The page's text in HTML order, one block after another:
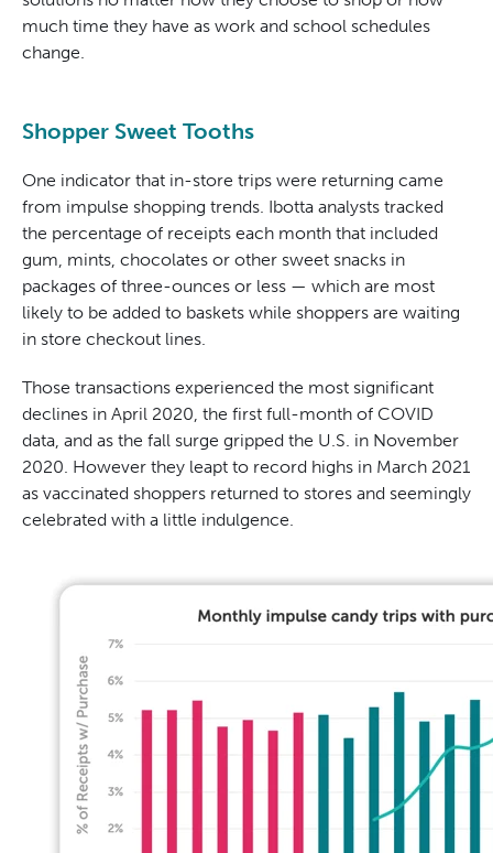
much time they have as work and school schedules
change.
Shopper Sweet Tooths
One indicator that in-store trips were returning came
from impulse shopping trends. Ibotta analysts tracked
the percentage of receipts each month that included
gum, mints, chocolates or other sweet snacks in
packages of three-ounces or less — which are most
likely to be added to baskets while shoppers are waiting
in store checkout lines.
Those transactions experienced the most significant
declines in April 2020, the first full-month of COVID
data, and as the fall surge gripped the U.S. in November
2020. However they leapt to record highs in March 2021
as vaccinated shoppers returned to stores and seemingly
celebrated with a little indulgence.